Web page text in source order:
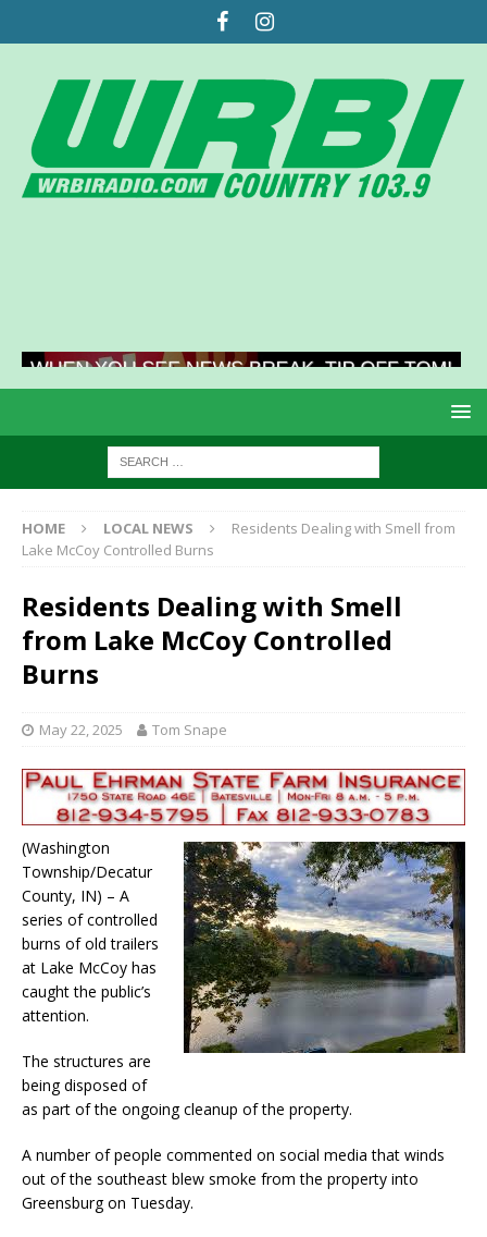
HOME LOCAL NEWS
Residents Dealing with Smell from
Lake McCoy Controlled Burns
Residents Dealing with Smell
from Lake McCoy Controlled
Burns
May 22, 2025 Tom Snape
(Washington
Township/Decatur
County, IN) – A
series of controlled
burns of old trailers
at Lake McCoy has
caught the public’s
attention.
The structures are
being disposed of
as part of the ongoing cleanup of the property.
A number of people commented on social media that winds
out of the southeast blew smoke from the property into
Greensburg on Tuesday.